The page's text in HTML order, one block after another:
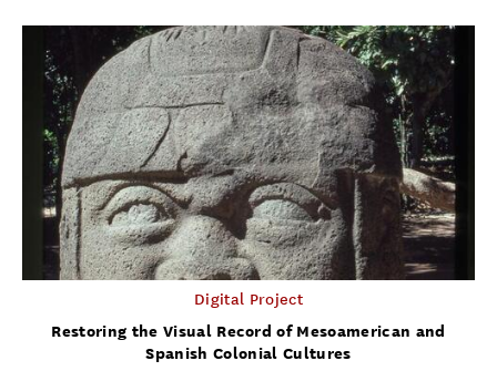
Digital Project
Restoring the Visual Record of Mesoamerican and
Spanish Colonial Cultures